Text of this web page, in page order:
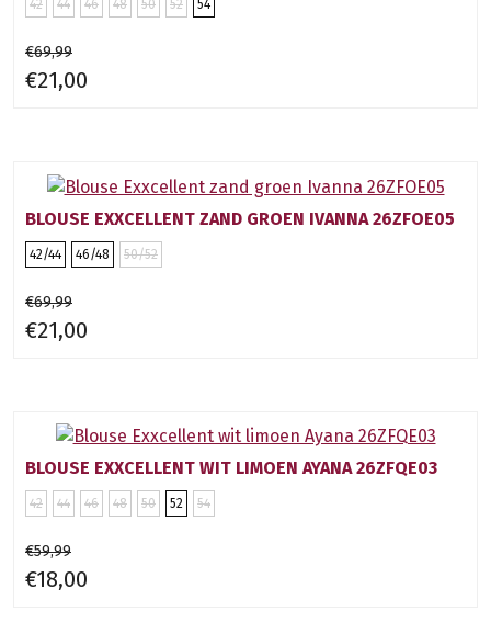
42 44 46 48 50 52 54
€69,99
€21,00
BLOUSE EXXCELLENT ZAND GROEN IVANNA 26ZFOE05
42/44 46/48 50/52
€69,99
€21,00
BLOUSE EXXCELLENT WIT LIMOEN AYANA 26ZFQE03
42 44 46 48 50 52 54
€59,99
€18,00